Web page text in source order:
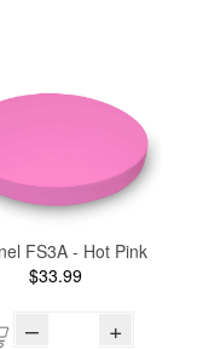
FS3A - Hot Pink
$33.99
– +